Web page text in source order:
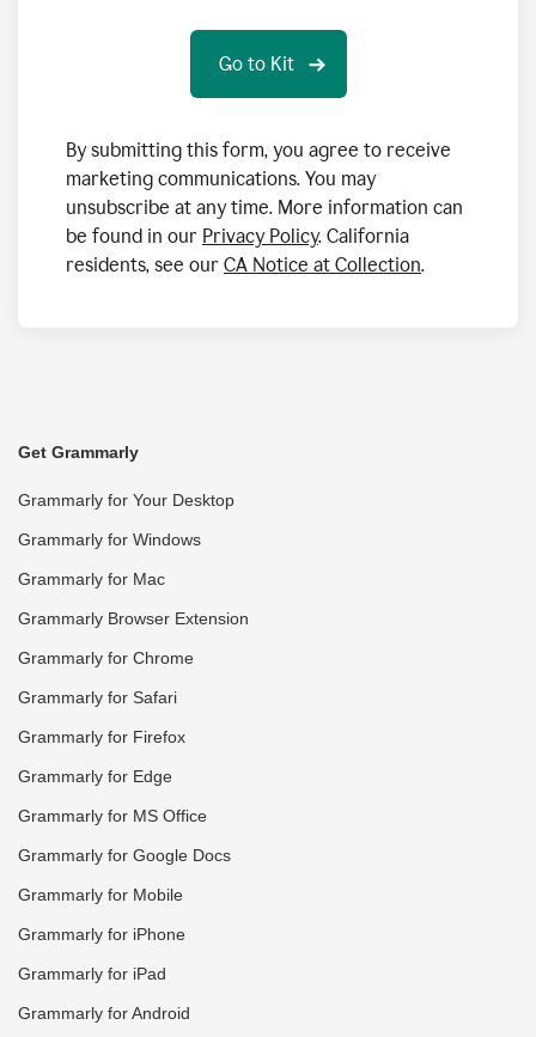
By submitting this form, you agree to receive
marketing communications. You may
unsubscribe at any time. More information can
be found in our Privacy Policy. California
residents, see our CA Notice at Collection.
Get Grammarly
Grammarly for Your Desktop
Grammarly for Windows
Grammarly for Mac
Grammarly Browser Extension
Grammarly for Chrome
Grammarly for Safari
Grammarly for Firefox
Grammarly for Edge
Grammarly for MS Office
Grammarly for Google Docs
Grammarly for Mobile
Grammarly for iPhone
Grammarly for iPad
Grammarly for Android